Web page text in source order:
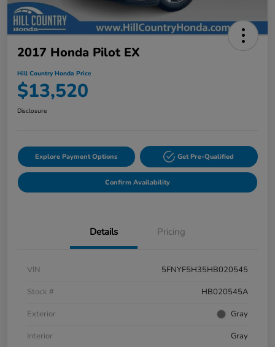
2017 Honda Pilot EX
Hill Country Honda Price
$13,520
Disclosure
Explore Payment Options Get Pre-Qualified
Confirm Availability
Details Pricing
VIN
5FNYF5H35HB020545
Stock #
HB020545A
Exterior
Gray
Interior
Gray